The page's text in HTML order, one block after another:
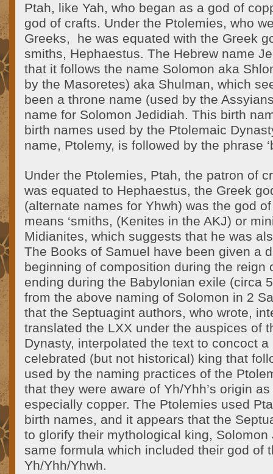
Ptah, like Yah, who began as a god of
god of crafts. Under the Ptolemies, who
Greeks, he was equated with the Greek
smiths, Hephaestus. The Hebrew name
that it follows the name Solomon aka
by the Masoretes) aka Shulman, which
been a throne name (used by the
name for Solomon Jedidiah. This birth
birth names used by the Ptolemaic
name, Ptolemy, is followed by the phrase
Under the Ptolemies, Ptah, the patron of
was equated to Hephaestus, the Greek
(alternate names for Yhwh) was the god
means ‘smiths, (Kenites in the AKJ) or
Midianites, which suggests that he was
The Books of Samuel have been given a
beginning of composition during the reign
ending during the Babylonian exile (circa
from the above naming of Solomon in 2
that the Septuagint authors, who wrote,
translated the LXX under the auspices of
Dynasty, interpolated the text to concoct
celebrated (but not historical) king that
used by the naming practices of the
that they were aware of Yh/Yhh’s origin
especially copper. The Ptolemies used
birth names, and it appears that the
to glorify their mythological king, Solomon
same formula which included their god of
Yh/Yhh/Yhwh.